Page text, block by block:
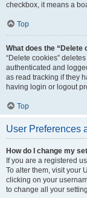
checkbox, it means a
Top
What does the “Delete
“Delete cookies”
authenticated and
as read tracking if they
having login or logout
Top
User Preferences
How do I change my
If you are a registered
To alter them, visit your
clicking on your
to change all your